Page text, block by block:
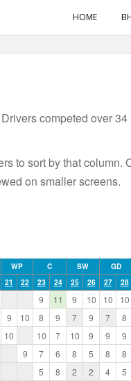
HOME
competed over
to sort by that column.
on smaller screens.
WP C SW GD
21 22 23 24 25 26 27 28
9 11 9 10 10 10
9 10 8 9 7 9 7 8
10 10 7 10 9 9 9
9 7 6 8 5 8 8
5 8 2 2 4 5